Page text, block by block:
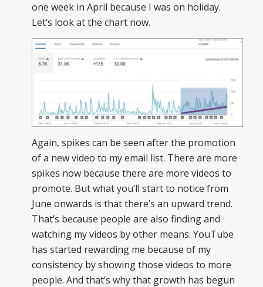
one week in April because I was on holiday.
Let’s look at the chart now.
Again, spikes can be seen after the promotion
of a new video to my email list. There are more
spikes now because there are more videos to
promote. But what you’ll start to notice from
June onwards is that there’s an upward trend.
That’s because people are also finding and
watching my videos by other means. YouTube
has started rewarding me because of my
consistency by showing those videos to more
people. And that’s why that growth has begun